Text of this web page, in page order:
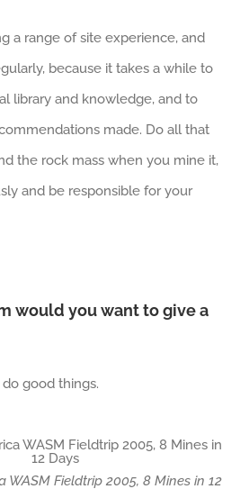
a range of site experience, and
because it takes a while to
library and knowledge, and to
made. Do all that
the rock mass when you mine it,
and be responsible for your
would you want to give a
good things.
WASM Fieldtrip 2005, 8 Mines in 12